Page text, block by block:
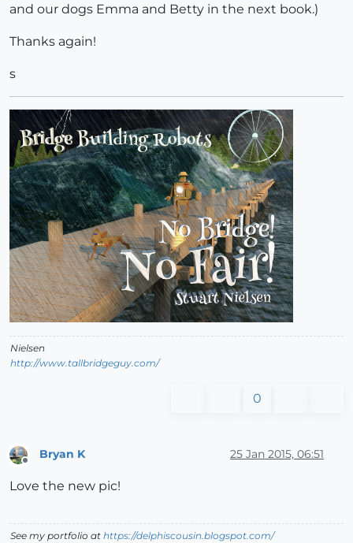
and our dogs Emma and Betty in the next book.)
Thanks again!
s
Nielsen
http://www.tallbridgeguy.com/
0
Bryan K 25 Jan 2015, 06:51
Love the new pic!
See my portfolio at https://delphiscousin.blogspot.com/